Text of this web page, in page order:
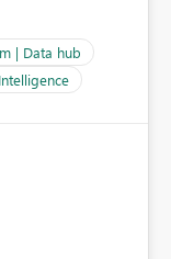
us similar to
| Data hub